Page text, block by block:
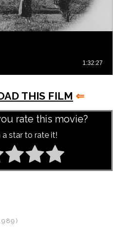
THIS FILM ⇐
rate this movie?
a star to rate it!